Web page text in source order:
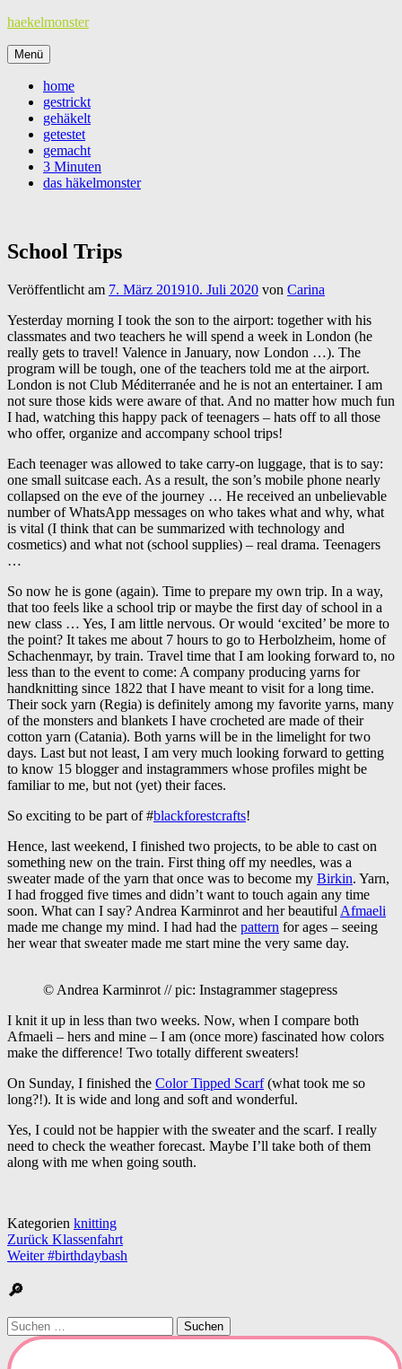
Zum
springen
haekelmonster
Menü
home
gestrickt
gehäkelt
getestet
gemacht
3 Minuten
das häkelmonster
School Trips
Veröffentlicht am 7. März 201910. Juli 2020 von Carina
Yesterday morning I took the son to the airport: together with his
classmates and two teachers he will spend a week in London (he
really gets to travel! Valence in January, now London …). The
program will be tough, one of the teachers told me at the airport.
London is not Club Méditerranée and he is not an entertainer. I am
not sure those kids were aware of that. And no matter how much fun
I had, watching this happy pack of teenagers – hats off to all those
who offer, organize and accompany school trips!
Each teenager was allowed to take carry-on luggage, that is to say:
one small suitcase each. As a result, the son’s mobile phone nearly
collapsed on the eve of the journey … He received an unbelievable
number of WhatsApp messages on who takes what and why, what
is vital (I think that can be summarized with technology and
cosmetics) and what not (school supplies) – real drama. Teenagers
…
So now he is gone (again). Time to prepare my own trip. In a way,
that too feels like a school trip or maybe the first day of school in a
new class … Yes, I am little nervous. Or would ‘excited’ be more to
the point? It takes me about 7 hours to go to Herbolzheim, home of
Schachenmayr, by train. Travel time that I am looking forward to, no
less than to the event to come: A company producing yarns for
handknitting since 1822 that I have meant to visit for a long time.
Their sock yarn (Regia) is definitely among my favorite yarns, many
of the monsters and blankets I have crocheted are made of their
cotton yarn (Catania). Both yarns will be in the limelight for two
days. Last but not least, I am very much looking forward to getting
to know 15 blogger and instagrammers whose profiles might be
familiar to me, but not (yet) their faces.
So exciting to be part of #blackforestcrafts!
Hence, last weekend, I finished two projects, to be able to cast on
something new on the train. First thing off my needles, was a
sweater made of the yarn that once was to become my Birkin. Yarn,
I had frogged five times and didn’t want to touch again any time
soon. What can I say? Andrea Karminrot and her beautiful Afmaeli
made me change my mind. I had had the pattern for ages – seeing
her wear that sweater made me start mine the very same day.
© Andrea Karminrot // pic: Instagrammer stagepress
I knit it up in less than two weeks. Now, when I compare both
Afmaeli – hers and mine – I am (once more) fascinated how colors
make the difference! Two totally different sweaters!
On Sunday, I finished the Color Tipped Scarf(what took me so
long?!). It is wide and long and soft and wonderful.
Yes, I could not be happier with the sweater and the scarf. I really
need to check the weather forecast. Maybe I’ll take both of them
along with me when going south.
Kategorien knitting
Beitragsnavigation
Zurück Klassenfahrt
Weiter #birthdaybash
🔎
Suchen
nach: